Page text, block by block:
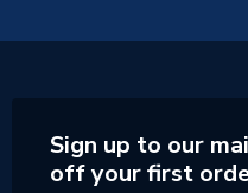
Sign up to our
off your first